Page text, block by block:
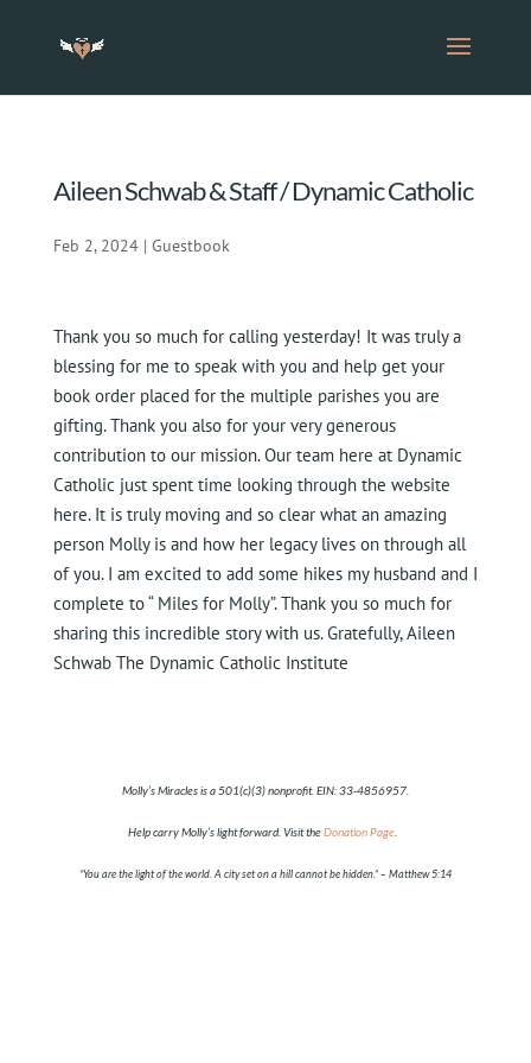
Aileen Schwab & Staff / Dynamic Catholic
Feb 2, 2024| Guestbook
Thank you so much for calling yesterday! It was truly a
blessing for me to speak with you and help get your
book order placed for the multiple parishes you are
gifting. Thank you also for your very generous
contribution to our mission. Our team here at Dynamic
Catholic just spent time looking through the website
here. It is truly moving and so clear what an amazing
person Molly is and how her legacy lives on through all
of you. I am excited to add some hikes my husband and I
complete to “ Miles for Molly”. Thank you so much for
sharing this incredible story with us. Gratefully, Aileen
Schwab The Dynamic Catholic Institute
Molly’s Miracles is a 501(c)(3) nonprofit. EIN:33-4856957.
Help carry Molly’s light forward. Visit theDonation Page
“You are the light of the world. A city set on a hill cannot be hidden.”– Matthew 5:14